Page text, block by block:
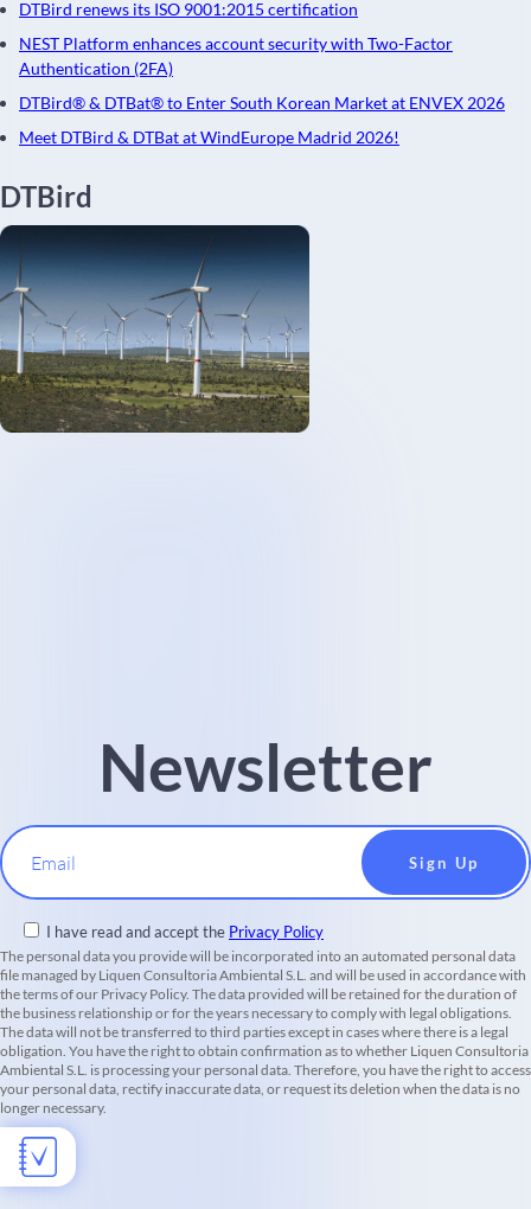
DTBird renews its ISO 9001:2015 certification
NEST Platform enhances account security with Two-Factor
Authentication (2FA)
DTBird® & DTBat® to Enter South Korean Market at ENVEX 2026
Meet DTBird & DTBat at WindEurope Madrid 2026!
DTBird
Newsletter
Email
I have read and accept the Privacy Policy
The personal data you provide will be incorporated into an automated personal data
file managed by Liquen Consultoria Ambiental S.L. and will be used in accordance with
the terms of our Privacy Policy. The data provided will be retained for the duration of
the business relationship or for the years necessary to comply with legal obligations.
The data will not be transferred to third parties except in cases where there is a legal
obligation. You have the right to obtain confirmation as to whether Liquen Consultoria
Ambiental S.L. is processing your personal data. Therefore, you have the right to access
your personal data, rectify inaccurate data, or request its deletion when the data is no
longer necessary.